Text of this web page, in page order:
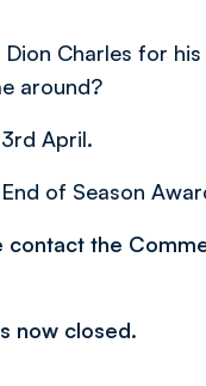
Charles for
around?
April.
of Season
the
now closed.